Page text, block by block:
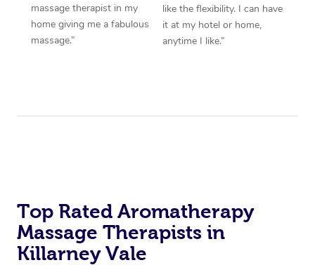
massage therapist in my
home giving me a fabulous
massage.”
like the flexibility. I can have
it at my hotel or home,
anytime I like.”
Top Rated Aromatherapy
Massage Therapists in
Killarney Vale